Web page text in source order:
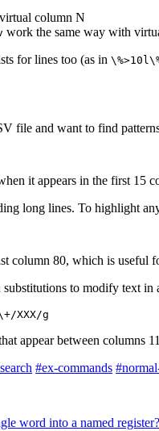
column N
work the same way with
for lines too (as in
file and want to find
it appears in the first 15
long lines. To highlight
column 80, which is useful
substitutions to modify text in
appear between columns
#ex-commands
word into a named register?